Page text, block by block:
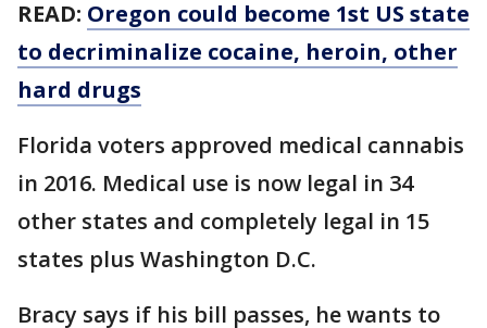
READ: Oregon could become 1st US state
to decriminalize cocaine, heroin, other
hard drugs
Florida voters approved medical cannabis
in 2016. Medical use is now legal in 34
other states and completely legal in 15
states plus Washington D.C.
Bracy says if his bill passes, he wants to